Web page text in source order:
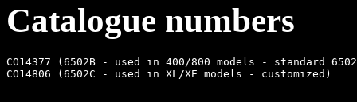
Catalogue numbers
CO14377 (6502B - used in 400/800 models - standard